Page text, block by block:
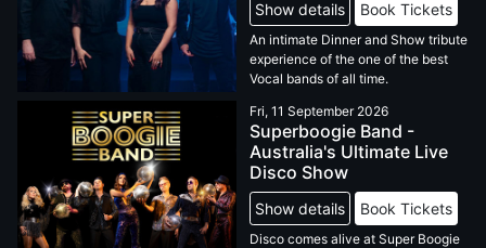
Show details Book Tickets
An intimate Dinner and Show tribute
experience of the one of the best
Vocal bands of all time.
Fri, 11 September 2026
Superboogie Band -
Australia's Ultimate Live
Disco Show
Show details Book Tickets
Disco comes alive at Super Boogie